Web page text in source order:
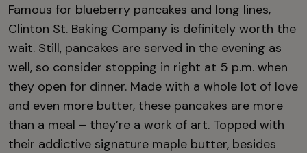
Famous for blueberry pancakes and long lines,
Clinton St. Baking Company is definitely worth the
wait. Still, pancakes are served in the evening as
well, so consider stopping in right at 5 p.m. when
they open for dinner. Made with a whole lot of love
and even more butter, these pancakes are more
than a meal – they’re a work of art. Topped with
their addictive signature maple butter, besides